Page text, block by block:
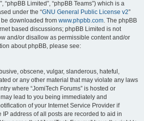
“phpBB Limited”, “phpBB Teams”) which is a
under the “GNU General Public License v2”
be downloaded from www.phpbb.com. The phpBB
based discussions; phpBB Limited is not
and/or disallow as permissible content and/or
about phpBB, please see:
obscene, vulgar, slanderous, hateful,
or any other material that may violate any laws
where “JomiTech Forums” is hosted or
lead to you being immediately and
of your Internet Service Provider if
address of all posts are recorded to aid in